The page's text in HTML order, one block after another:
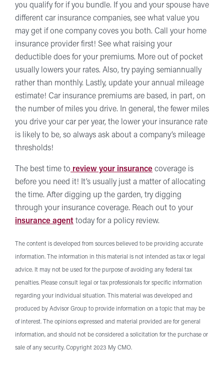
you qualify for if you bundle. If you and your spouse have
different car insurance companies, see what value you
may get if one company coves you both. Call your home
insurance provider first! See what raising your
deductible does for your premiums. More out of pocket
usually lowers your rates. Also, try paying semiannually
rather than monthly. Lastly, update your annual mileage
estimate! Car insurance premiums are based, in part, on
the number of miles you drive. In general, the fewer miles
you drive your car per year, the lower your insurance rate
is likely to be, so always ask about a company’s mileage
thresholds!
The best time to review your insurance coverage is
before you need it! It’s usually just a matter of allocating
the time. After digging up the garden, try digging
through your insurance coverage. Reach out to your
insurance agent today for a policy review.
The content is developed from sources believed to be providing accurate
information. The information in this material is not intended as tax or legal
advice. It may not be used for the purpose of avoiding any federal tax
penalties. Please consult legal or tax professionals for specific information
regarding your individual situation. This material was developed and
produced by Advisor Group to provide information on a topic that may be
of interest. The opinions expressed and material provided are for general
information, and should not be considered a solicitation for the purchase or
sale of any security. Copyright 2023 My CMO.